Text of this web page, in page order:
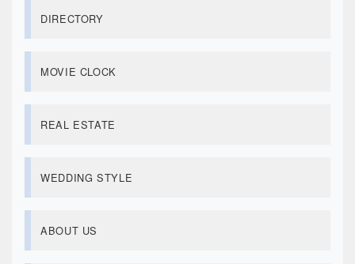
DIRECTORY
MOVIE CLOCK
REAL ESTATE
WEDDING STYLE
ABOUT US